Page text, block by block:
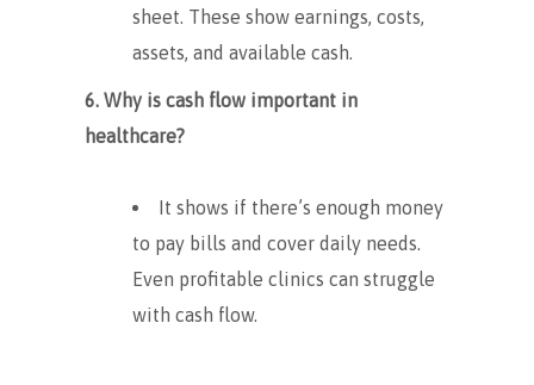
sheet. These show earnings, costs,
assets, and available cash.
6. Why is cash flow important in
healthcare?
It shows if there’s enough money
to pay bills and cover daily needs.
Even profitable clinics can struggle
with cash flow.